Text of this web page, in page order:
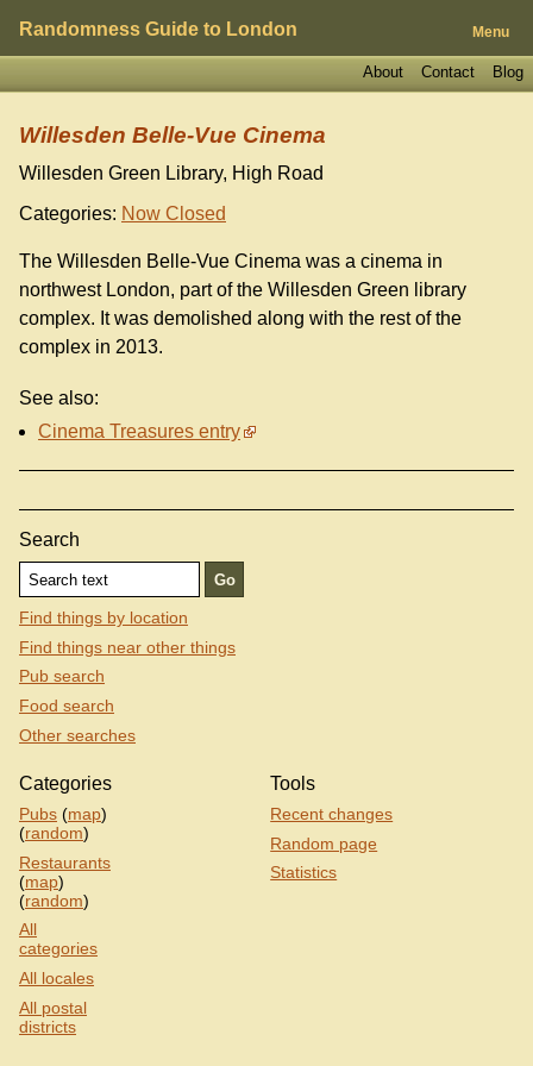
Randomness Guide to London Menu
Blog
Contact
About
Willesden Belle-Vue Cinema
Willesden Green Library, High Road
Categories: Now Closed
The Willesden Belle-Vue Cinema was a cinema in
northwest London, part of the Willesden Green library
complex. It was demolished along with the rest of the
complex in 2013.
See also:
Cinema Treasures entry
Search
Find things by location
Find things near other things
Pub search
Food search
Other searches
Categories
Pubs (map)
(random)
Restaurants
(map)
(random)
All
categories
All locales
All postal
districts
Tools
Recent changes
Random page
Statistics